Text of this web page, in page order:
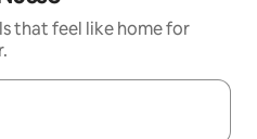
that feel like home for
navigate with the up and down